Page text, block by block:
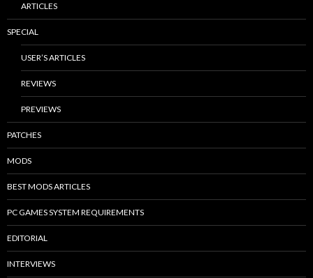
ARTICLES
SPECIAL
USER’S ARTICLES
REVIEWS
PREVIEWS
PATCHES
MODS
BEST MODS ARTICLES
PC GAMES SYSTEM REQUIREMENTS
EDITORIAL
INTERVIEWS